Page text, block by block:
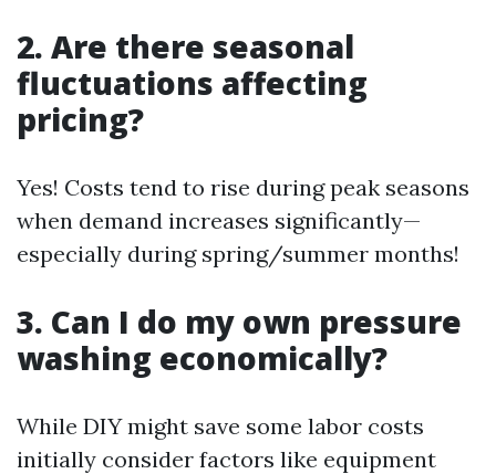
2. Are there seasonal
fluctuations affecting
pricing?
Yes! Costs tend to rise during peak seasons
when demand increases significantly—
especially during spring/summer months!
3. Can I do my own pressure
washing economically?
While DIY might save some labor costs
initially consider factors like equipment